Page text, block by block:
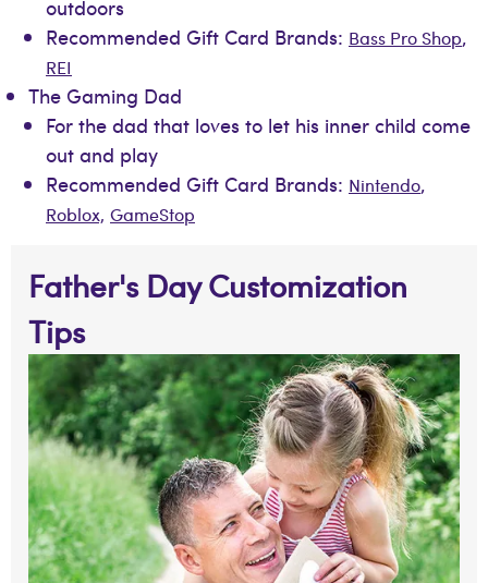
outdoors
Recommended Gift Card Brands: Bass Pro Shop,
REI
The Gaming Dad
For the dad that loves to let his inner child come
out and play
Recommended Gift Card Brands: Nintendo,
Roblox, GameStop
Father's Day Customization
Tips